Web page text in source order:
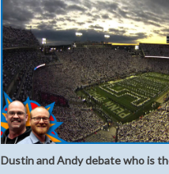
Dustin and Andy debate who is